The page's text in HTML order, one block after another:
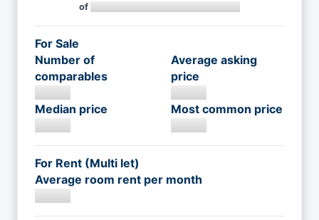
of
For Sale
Number of
comparables
Average asking
price
Median price Most common price
For Rent (Multi let)
Average room rent per month